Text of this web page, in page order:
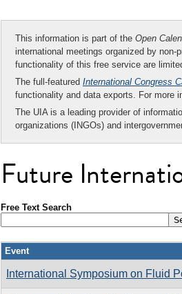
This information is part of the Open
international meetings organized by
functionality of this free service are
The full-featured International Congress
functionality and data exports. For more
The UIA is a leading provider of
organizations (INGOs) and
Future
Free Text Search
Event
International Symposium on Fluid